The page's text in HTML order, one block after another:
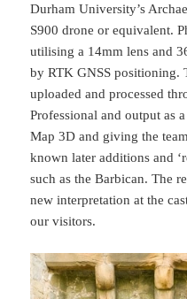
Durham University’s
S900 drone or equivalent.
utilising a 14mm lens and
by RTK GNSS positioning.
uploaded and processed
Professional and output as
Map 3D and giving the
known later additions and
such as the Barbican. The
new interpretation at the
our visitors.